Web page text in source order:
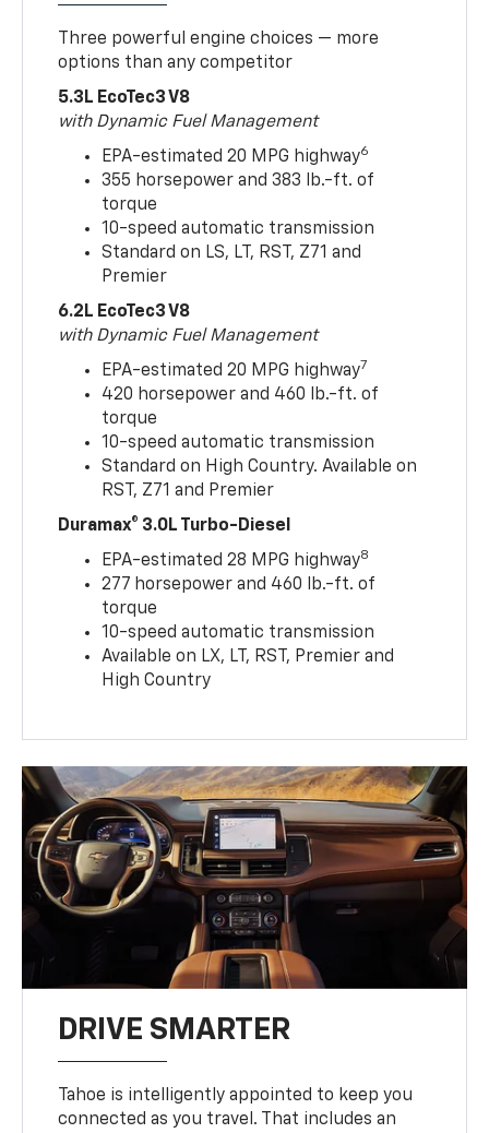
Three powerful engine choices — more
options than any competitor
5.3L EcoTec3 V8
with Dynamic Fuel Management
EPA-estimated 20 MPG highway6
355 horsepower and 383 lb.-ft. of
torque
10-speed automatic transmission
Standard on LS, LT, RST, Z71 and
Premier
6.2L EcoTec3 V8
with Dynamic Fuel Management
EPA-estimated 20 MPG highway7
420 horsepower and 460 lb.-ft. of
torque
10-speed automatic transmission
Standard on High Country. Available on
RST, Z71 and Premier
Duramax® 3.0L Turbo-Diesel
EPA-estimated 28 MPG highway8
277 horsepower and 460 lb.-ft. of
torque
10-speed automatic transmission
Available on LX, LT, RST, Premier and
High Country
DRIVE SMARTER
Tahoe is intelligently appointed to keep you
connected as you travel. That includes an